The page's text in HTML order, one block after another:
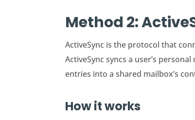
Method 2:
ActiveSync is the protocol that
ActiveSync syncs a user’s
entries into a shared mailbox’s
How it works